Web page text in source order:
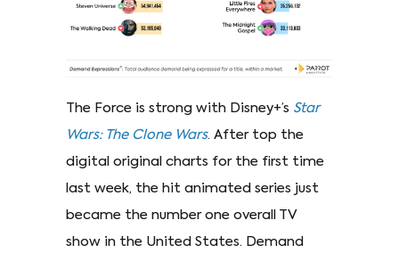
The Force is strong with Disney+’s Star
Wars: The Clone Wars. After top the
digital original charts for the first time
last week, the hit animated series just
became the number one overall TV
show in the United States. Demand